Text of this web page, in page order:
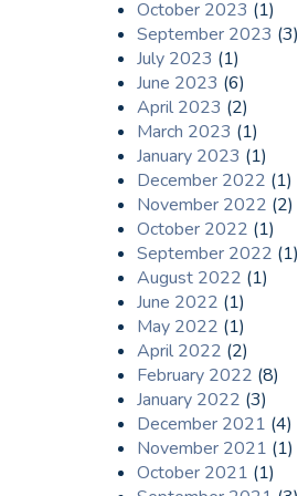
October 2023 (1)
September 2023 (3)
July 2023 (1)
June 2023 (6)
April 2023 (2)
March 2023 (1)
January 2023 (1)
December 2022 (1)
November 2022 (2)
October 2022 (1)
September 2022 (1)
August 2022 (1)
June 2022 (1)
May 2022 (1)
April 2022 (2)
February 2022 (8)
January 2022 (3)
December 2021 (4)
November 2021 (1)
October 2021 (1)